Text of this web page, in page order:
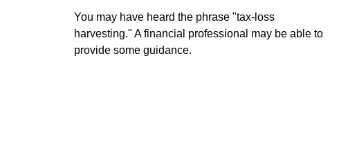
You may have heard the phrase "tax-loss
harvesting." A financial professional may be able to
provide some guidance.